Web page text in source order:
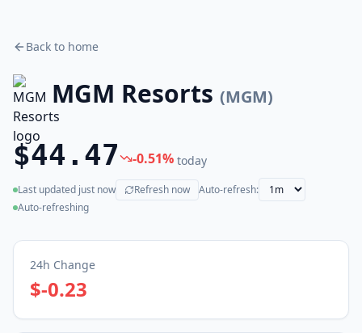
Back to home
MGM Resorts (MGM)
$44.47 -0.51% today
Last updated just now
(live) Refresh now
Auto-refresh:
Auto-refreshing
24h Change
$-0.23